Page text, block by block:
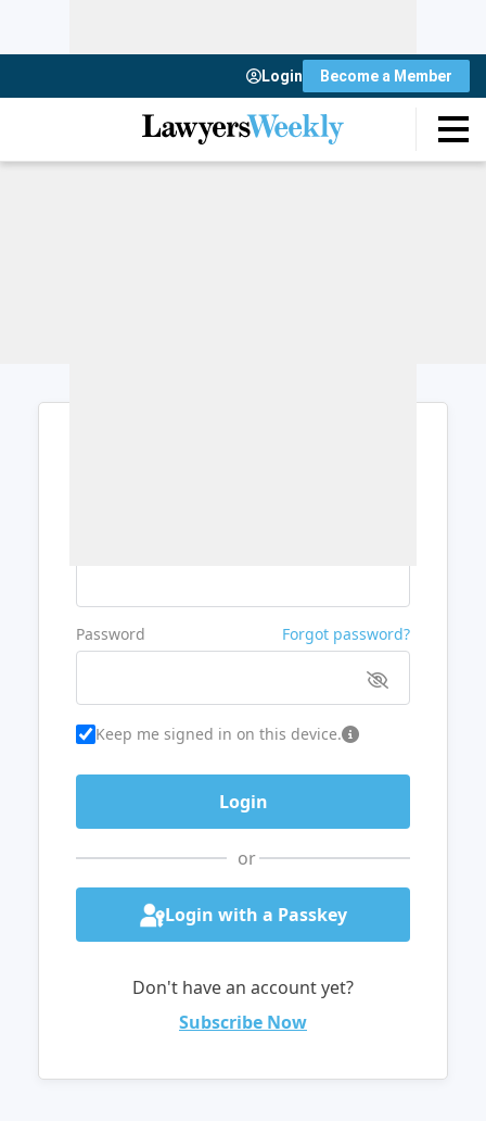
Login Become a Member
Password Forgot password?
Keep me signed in on this device.
or
Login with a Passkey
Don't have an account yet?
Subscribe Now